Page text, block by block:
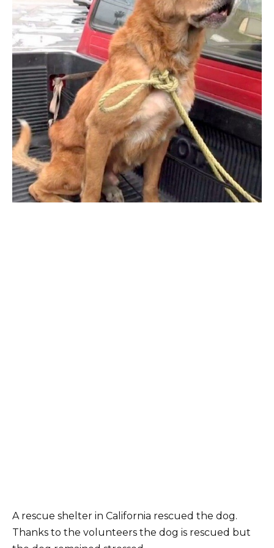
A rescue shelter in California rescued the dog.
Thanks to the volunteers the dog is rescued but